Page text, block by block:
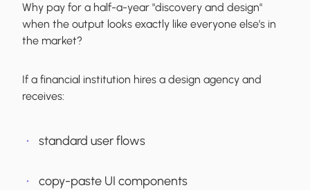
Why pay for a half-a-year "discovery and design"
when the output looks exactly like everyone else’s in
the market?
If a financial institution hires a design agency and
receives:
standard user flows
copy-paste UI components